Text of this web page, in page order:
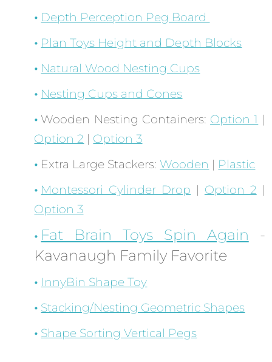
Depth Perception Peg Board
Plan Toys Height and Depth Blocks
Natural Wood Nesting Cups
Nesting Cups and Cones
Wooden Nesting Containers: Option 1 |
Option 2 | Option 3
Extra Large Stackers: Wooden | Plastic
Montessori Cylinder Drop | Option 2 |
Option 3
Fat Brain Toys Spin Again -
Kavanaugh Family Favorite
InnyBin Shape Toy
Stacking/Nesting Geometric Shapes
Shape Sorting Vertical Pegs